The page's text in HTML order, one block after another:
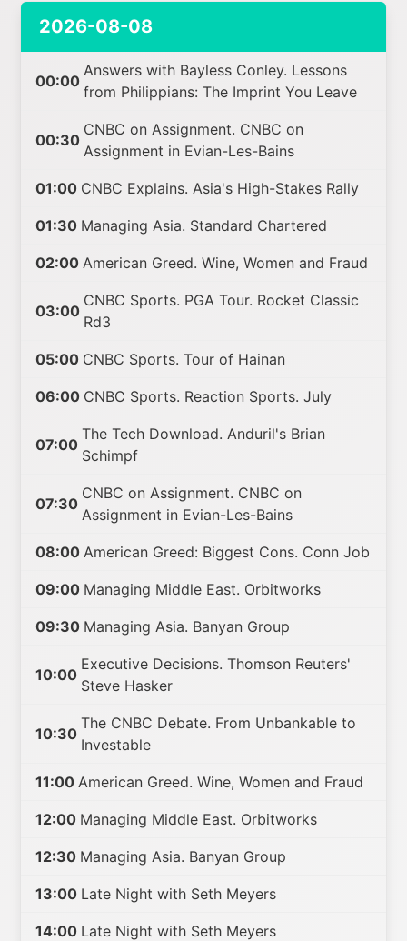
2026-08-08
00:00
Answers with Bayless Conley. Lessons
from Philippians: The Imprint You Leave
00:30
CNBC on Assignment. CNBC on
Assignment in Evian-Les-Bains
01:00 CNBC Explains. Asia's High-Stakes Rally
01:30 Managing Asia. Standard Chartered
02:00 American Greed. Wine, Women and Fraud
03:00
CNBC Sports. PGA Tour. Rocket Classic
Rd3
05:00 CNBC Sports. Tour of Hainan
06:00 CNBC Sports. Reaction Sports. July
07:00
The Tech Download. Anduril's Brian
Schimpf
07:30
CNBC on Assignment. CNBC on
Assignment in Evian-Les-Bains
08:00 American Greed: Biggest Cons. Conn Job
09:00 Managing Middle East. Orbitworks
09:30 Managing Asia. Banyan Group
10:00
Executive Decisions. Thomson Reuters'
Steve Hasker
10:30
The CNBC Debate. From Unbankable to
Investable
11:00 American Greed. Wine, Women and Fraud
12:00 Managing Middle East. Orbitworks
12:30 Managing Asia. Banyan Group
13:00 Late Night with Seth Meyers
14:00 Late Night with Seth Meyers